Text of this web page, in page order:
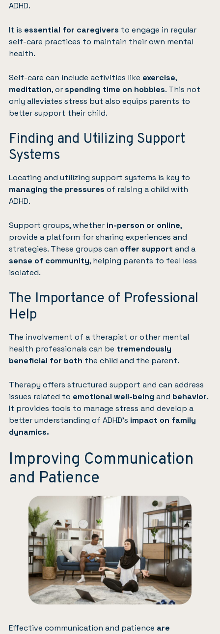
ADHD.
It is essential for caregivers to engage in regular
self-care practices to maintain their own mental
health.
Self-care can include activities like exercise,
meditation, orspending time on hobbies. This not
only alleviates stress but also equips parents to
better support their child.
Finding and Utilizing Support
Systems
Locating and utilizing support systems is key to
managing the pressures of raising a child with
ADHD.
Support groups, whether in-person or online,
provide a platform for sharing experiences and
strategies. These groups can offer support and a
sense of community, helping parents to feel less
isolated.
The Importance of Professional
Help
The involvement of a therapist or other mental
health professionals can be tremendously
beneficial for both the child and the parent.
Therapy offers structured support and can address
issues related to emotional well-being and behavior.
It provides tools to manage stress and develop a
better understanding of ADHD’s impact on family
dynamics.
Improving Communication
and Patience
Effective communication and patience are